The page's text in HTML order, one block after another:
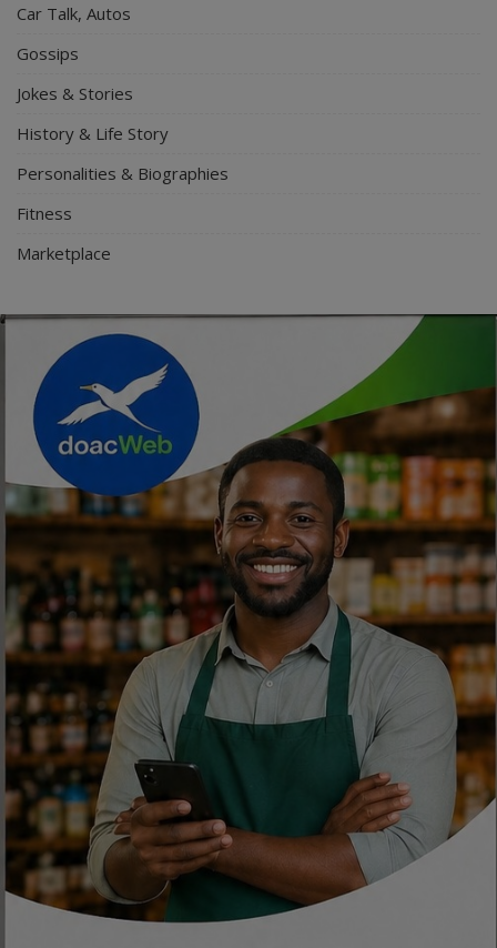
Car Talk, Autos
Gossips
Jokes & Stories
History & Life Story
Personalities & Biographies
Fitness
Marketplace